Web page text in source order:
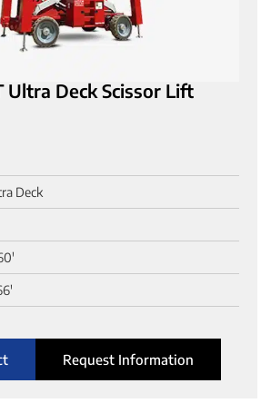
Ultra Deck Scissor Lift
Deck
Request Information